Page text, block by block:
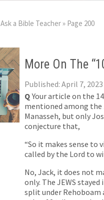
Ask a Bible Teacher» Page 200
More On The
Published: April 7, 2023
Q Your article on the
mentioned among the
Manasseh, but only
conjecture that,
“So it makes sense to
called by the Lord to
No, Jack, it does not
only. The JEWS
split under Rehoboam